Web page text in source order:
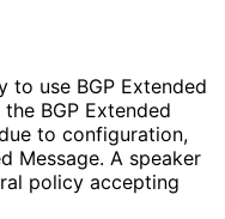
to use BGP Extended
BGP Extended
to configuration,
Message. A speaker
policy accepting